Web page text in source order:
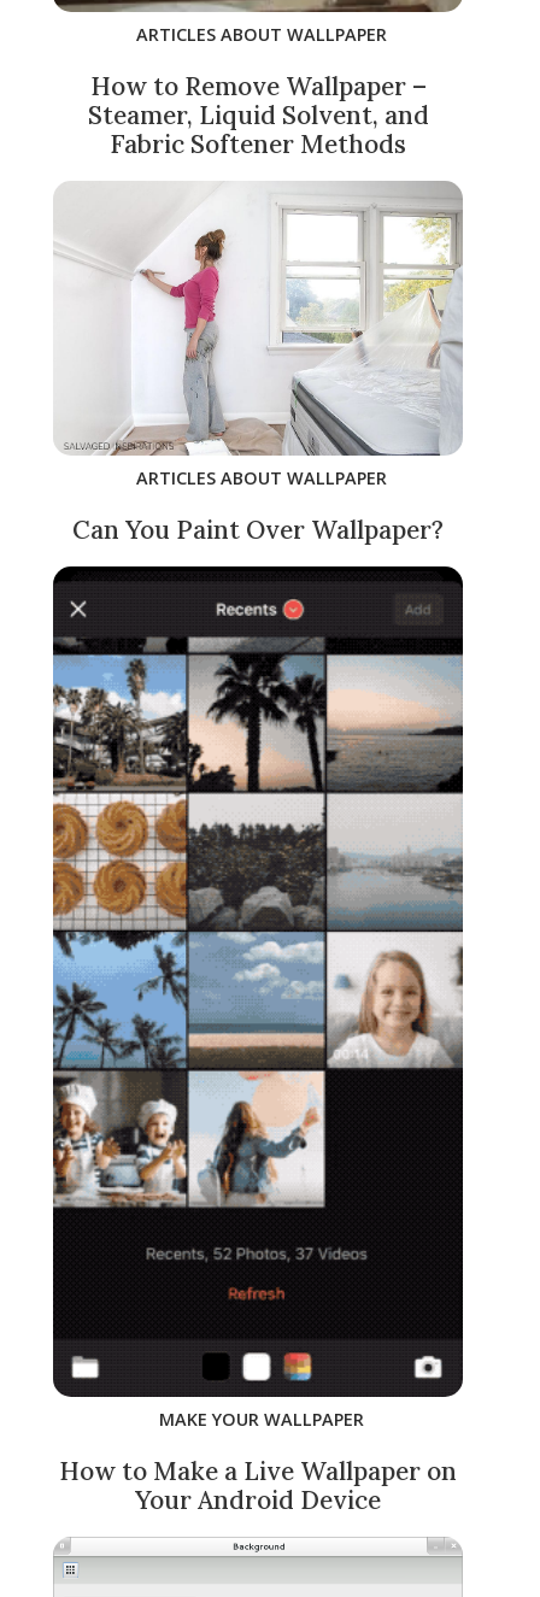
ARTICLES ABOUT WALLPAPER
How to Remove Wallpaper –
Steamer, Liquid Solvent, and
Fabric Softener Methods
ARTICLES ABOUT WALLPAPER
Can You Paint Over Wallpaper?
MAKE YOUR WALLPAPER
How to Make a Live Wallpaper on
Your Android Device